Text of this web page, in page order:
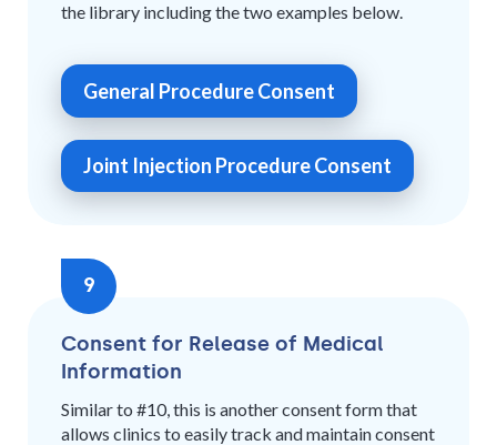
the library including the two examples below.
General Procedure Consent
Joint Injection Procedure Consent
9
Consent for Release of Medical
Information
Similar to #10, this is another consent form that
allows clinics to easily track and maintain consent